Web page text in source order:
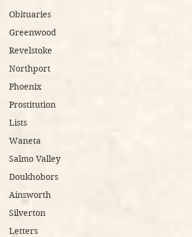
Obituaries
Greenwood
Revelstoke
Northport
Phoenix
Prostitution
Lists
Waneta
Salmo Valley
Doukhobors
Ainsworth
Silverton
Letters